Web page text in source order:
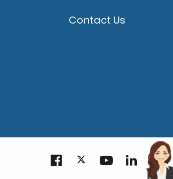
Contact Us